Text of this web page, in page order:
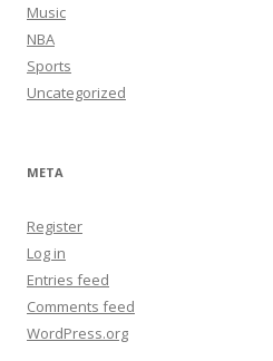
Music
NBA
Sports
Uncategorized
META
Register
Log in
Entries feed
Comments feed
WordPress.org